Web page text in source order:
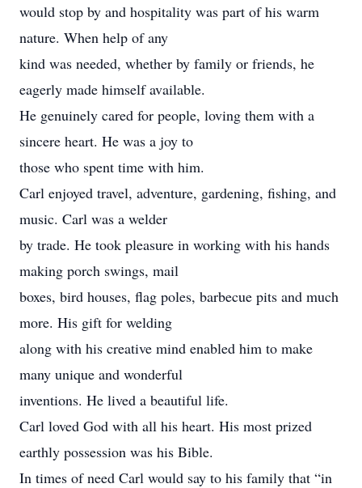
would stop by and hospitality was part of his warm
nature. When help of any
kind was needed, whether by family or friends, he
eagerly made himself available.
He genuinely cared for people, loving them with a
sincere heart. He was a joy to
those who spent time with him.
Carl enjoyed travel, adventure, gardening, fishing, and
music. Carl was a welder
by trade. He took pleasure in working with his hands
making porch swings, mail
boxes, bird houses, flag poles, barbecue pits and much
more. His gift for welding
along with his creative mind enabled him to make
many unique and wonderful
inventions. He lived a beautiful life.
Carl loved God with all his heart. His most prized
earthly possession was his Bible.
In times of need Carl would say to his family that “in